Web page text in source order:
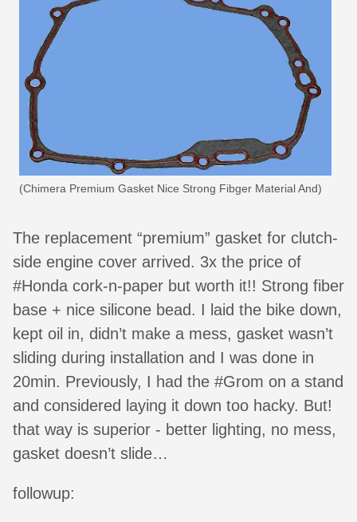
(Chimera Premium Gasket Nice Strong Fibger Material And)
The replacement “premium” gasket for clutch-
side engine cover arrived. 3x the price of
#Honda cork-n-paper but worth it!! Strong fiber
base + nice silicone bead. I laid the bike down,
kept oil in, didn’t make a mess, gasket wasn’t
sliding during installation and I was done in
20min. Previously, I had the #Grom on a stand
and considered laying it down too hacky. But!
that way is superior - better lighting, no mess,
gasket doesn’t slide…
followup: